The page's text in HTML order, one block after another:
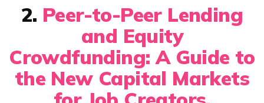
2. Peer-to-Peer Lending
and Equity
Crowdfunding: A Guide to
the New Capital Markets